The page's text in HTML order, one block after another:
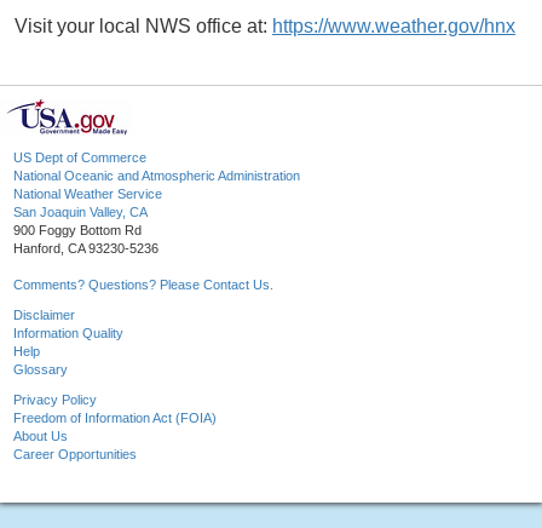
Visit your local NWS office at: https://www.weather.gov/hnx
US Dept of Commerce
National Oceanic and Atmospheric Administration
National Weather Service
San Joaquin Valley, CA
900 Foggy Bottom Rd
Hanford, CA 93230-5236
Comments? Questions? Please Contact Us.
Disclaimer
Information Quality
Help
Glossary
Privacy Policy
Freedom of Information Act (FOIA)
About Us
Career Opportunities